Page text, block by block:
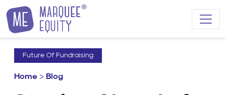
Skip to content
Future Of Fundraising
Home > Blog